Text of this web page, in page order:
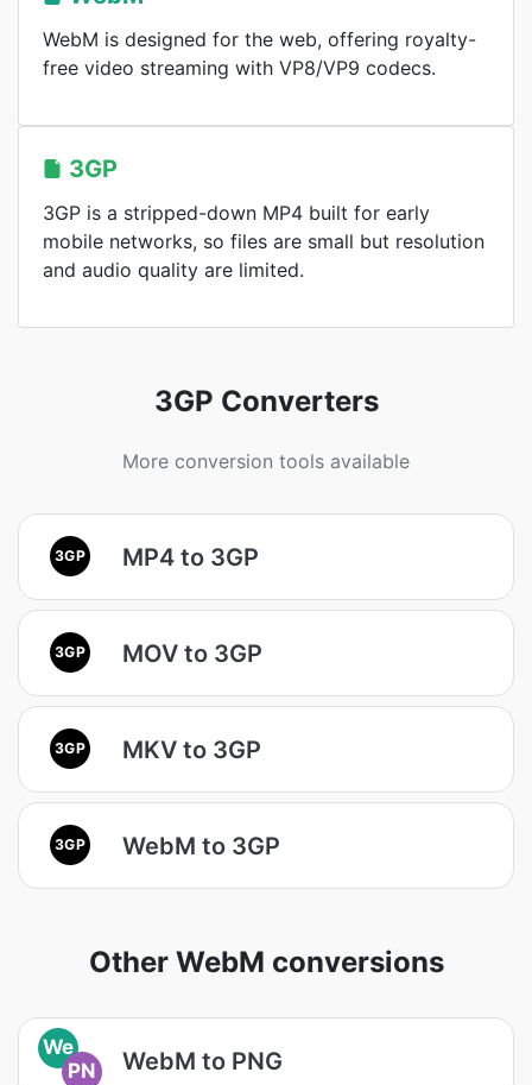
WebM is designed for the web, offering royalty-
free video streaming with VP8/VP9 codecs.
3GP
3GP is a stripped-down MP4 built for early
mobile networks, so files are small but resolution
and audio quality are limited.
3GP Converters
More conversion tools available
3GP MP4 to 3GP
3GP MOV to 3GP
3GP MKV to 3GP
3GP WebM to 3GP
Other WebM conversions
We
PN
WebM to PNG